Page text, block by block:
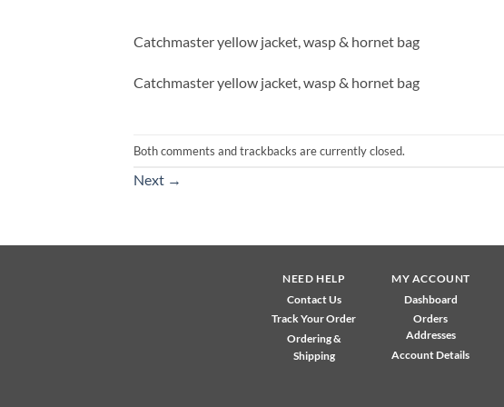
Catchmaster yellow jacket, wasp & hornet bag
Catchmaster yellow jacket, wasp & hornet bag
Both comments and trackbacks are currently closed.
Next →
NEED HELP
Contact Us
Track Your Order
Ordering &
Shipping
MY ACCOUNT
Dashboard
Orders
Addresses
Account Details